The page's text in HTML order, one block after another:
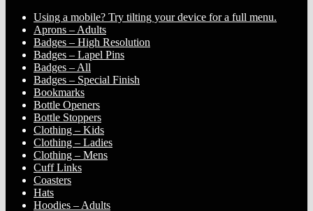
Using a mobile? Try tilting your device for a full menu.
Aprons – Adults
Badges – High Resolution
Badges – Lapel Pins
Badges – All
Badges – Special Finish
Bookmarks
Bottle Openers
Bottle Stoppers
Clothing – Kids
Clothing – Ladies
Clothing – Mens
Cuff Links
Coasters
Hats
Hoodies – Adults